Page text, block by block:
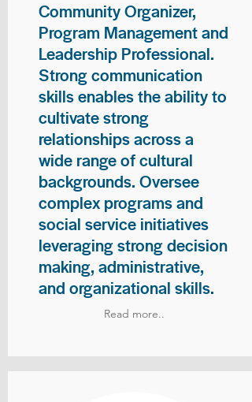
Community Organizer,
Program Management and
Leadership Professional.
Strong communication
skills enables the ability to
cultivate strong
relationships across a
wide range of cultural
backgrounds. Oversee
complex programs and
social service initiatives
leveraging strong decision
making, administrative,
and organizational skills.
Read more..